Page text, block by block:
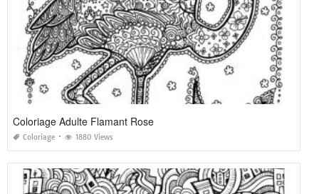
Coloriage Adulte Flamant Rose
Coloriage 1880 Views